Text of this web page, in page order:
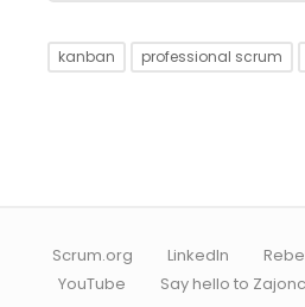
kanban professional scrum
Scrum.org LinkedIn
YouTube
Say hello to